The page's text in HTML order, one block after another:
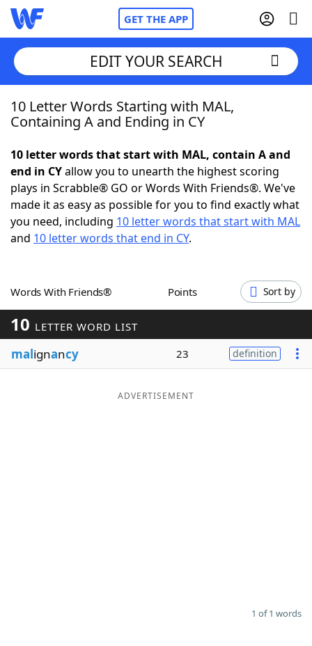
GET THE APP
Home
NYT Crossplay Cheat
ScrabbleHelpers
Word GamesHelpers
Word ListMaker
Blog
EDIT YOUR SEARCH
10 Letter Words Starting with MAL,
Containing A and Ending in CY
10 letter words that start with MAL, contain A and
end in CYallow you to unearth the highest scoring
plays in Scrabble® GO or Words With Friends®. We've
made it as easy as possible for you to find exactly what
you need, including 10 letter words that start with MAL
and 10 letter words that end in CY.
Words With Friends® Points Sort by
10 LETTER WORD LIST
malignancy 23 definition
ADVERTISEMENT
1 of 1 words